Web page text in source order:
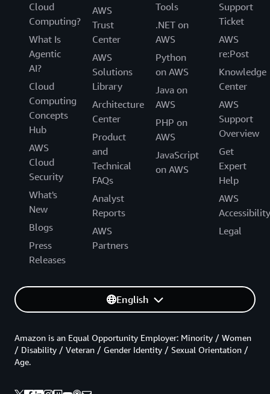
Cloud
Computing?
What Is
Agentic
AI?
Cloud
Computing
Concepts
Hub
AWS
Cloud
Security
What's
New
Blogs
Press
Releases
AWS
Trust
Center
AWS
Solutions
Library
Architecture
Center
Product
and
Technical
FAQs
Analyst
Reports
AWS
Partners
Tools
.NET on
AWS
Python
on AWS
Java on
AWS
PHP on
AWS
JavaScript
on AWS
Support
Ticket
AWS
re:Post
Knowledge
Center
AWS
Support
Overview
Get
Expert
Help
AWS
Accessibility
Legal
English
Amazon is an Equal Opportunity Employer: Minority / Women
/ Disability / Veteran / Gender Identity / Sexual Orientation /
Age.